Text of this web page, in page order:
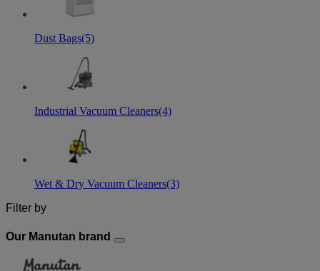
Dust Bags(5)
Industrial Vacuum Cleaners(4)
Wet & Dry Vacuum Cleaners(3)
Filter by
Our Manutan brand